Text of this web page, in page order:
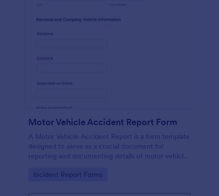
Motor Vehicle Accident Report Form
A Motor Vehicle Accident Report is a form template
designed to serve as a crucial document for
reporting and documenting details of motor vehicle
Go to Category:
Incident Report Forms